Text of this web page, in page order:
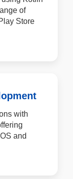
of
Store
with
and